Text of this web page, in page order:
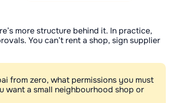
more structure behind it. In practice,
You can’t rent a shop, sign supplier
from zero, what permissions you must
want a small neighbourhood shop or